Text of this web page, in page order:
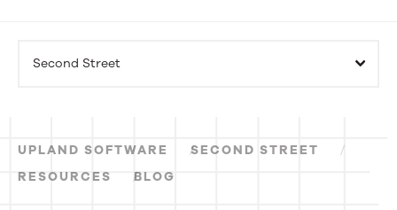
Solutions
Events
Second Street
UPLAND SOFTWARE
SECOND STREET
RESOURCES
BLOG